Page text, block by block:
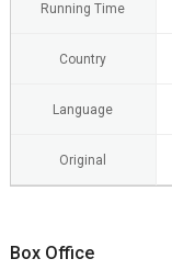
Running Time
Country
Language
Original
Box Office